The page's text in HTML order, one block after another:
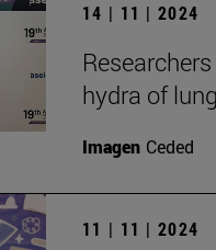
14 | 11 | 2024
hydra of
Imagen Ceded
11 | 11 | 2024